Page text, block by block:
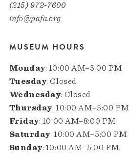
(215) 972-7600
info@pafa.org
MUSEUM HOURS
Monday: 10:00 AM–5:00 PM
Tuesday: Closed
Wednesday: Closed
Thursday: 10:00 AM–5:00 PM
Friday: 10:00 AM–8:00 PM
Saturday: 10:00 AM–5:00 PM
Sunday: 10:00 AM–5:00 PM